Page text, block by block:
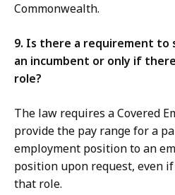
Commonwealth.
9. Is there a requirement to
an incumbent or only if
role?
The law requires a Covered
provide the pay range for a
employment position to an
position upon request, even
that role.